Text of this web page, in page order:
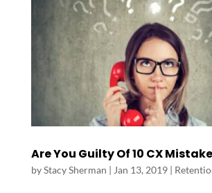
Are You Guilty Of 10 CX
byStacy Sherman | Jan 13, 2019|